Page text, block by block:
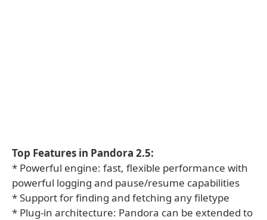
Top Features in Pandora 2.5:
* Powerful engine: fast, flexible performance with
powerful logging and pause/resume capabilities
* Support for finding and fetching any filetype
* Plug-in architecture: Pandora can be extended to